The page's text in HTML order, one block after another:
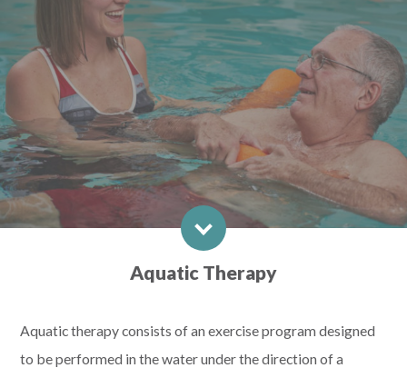
Aquatic Therapy
Aquatic therapy consists of an exercise program designed
to be performed in the water under the direction of a